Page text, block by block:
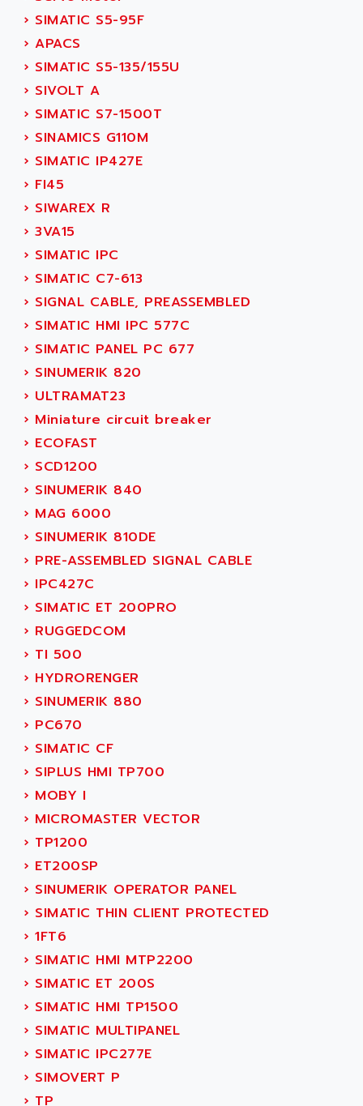
LEXIUM
SERVVODYN
SERVODYN
SE50
LTD12
MDLA
MDLS
ACMD2
ACM
PLS514
PLS510
PLS508
SERVOSTAR
AC FEED MOTOR
SIMODRIVE 611
TSX MOMENTUM
NUM 1060
NUM 760
NUM 750/760
NUM750
NUM750 / NUM760
NUM 750
ULTRA SERIES
IPC
INDUCTEL
C500
C200H
CQM1
R88
CQM1H
RECTIVAR 4
ALTIVAR 16
ALTIVAR 66
MICROMASTER
SQUARE D
SY/MAX
ADVANTYS
APRIL 3000
VT5000
VT3000
VT
VSPA1
FERROMATIK PMC 1000
VT100
LCA
CNC ALPHA
SMART TOUCH
ADISCOM
ADITEC
ADL
ADL EUROTECH
ADLEE POWERTRONIC
ADLINK
ADLINK TECHNOLOGY
ADM ELECTRONIC
ADMV
ADN
ADN PESAGE
ADTECH POWER INC
ADV
ADVANCE
ADVANCE HIVOLT
ADVANCE TAPES
ADVANCED ENERGY
ADVANCED MICRO DEVICES
ADVANCED MOTION CONTROLS
ADVANCED POWER TECHNOLOGY
ADVANCED UV
ADVANTEC
ADVANTECH
ADVANTYS FTM
ADWIN
AE
AE&T
AEC
AECO
AEE
AEEON
AEES
AEG
AEG MODICON
AEL CRYSTALS
AEM
AEP
AERMEC
AERO - SHARP
AEROBAR
AEROSEC INDUSTRIE
AEROTECH
AES
AESYS
AEV
AFAG
› SIMATIC S5-95F
› APACS
› SIMATIC S5-135/155U
› SIVOLT A
› SIMATIC S7-1500T
› SINAMICS G110M
› SIMATIC IP427E
› FI45
› SIWAREX R
› 3VA15
› SIMATIC IPC
› SIMATIC C7-613
› SIGNAL CABLE, PREASSEMBLED
› SIMATIC HMI IPC 577C
› SIMATIC PANEL PC 677
› SINUMERIK 820
› ULTRAMAT23
› Miniature circuit breaker
› ECOFAST
› SCD1200
› SINUMERIK 840
› MAG 6000
› SINUMERIK 810DE
› PRE-ASSEMBLED SIGNAL CABLE
› IPC427C
› SIMATIC ET 200PRO
› RUGGEDCOM
› TI 500
› HYDRORENGER
› SINUMERIK 880
› PC670
› SIMATIC CF
› SIPLUS HMI TP700
› MOBY I
› MICROMASTER VECTOR
› TP1200
› ET200SP
› SINUMERIK OPERATOR PANEL
› SIMATIC THIN CLIENT PROTECTED
› 1FT6
› SIMATIC HMI MTP2200
› SIMATIC ET 200S
› SIMATIC HMI TP1500
› SIMATIC MULTIPANEL
› SIMATIC IPC277E
› SIMOVERT P
› TP